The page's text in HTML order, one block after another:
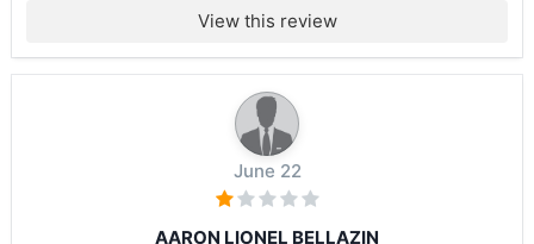
View this review
June 22
AARON LIONEL BELLAZIN